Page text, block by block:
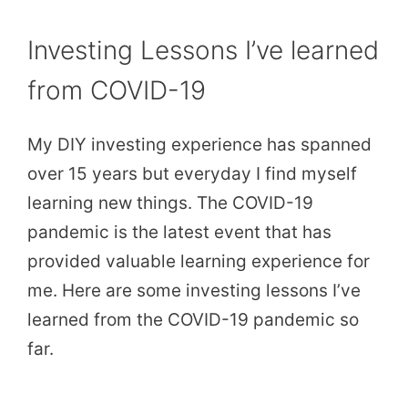
Investing Lessons I’ve learned
from COVID-19
My DIY investing experience has spanned
over 15 years but everyday I find myself
learning new things. The COVID-19
pandemic is the latest event that has
provided valuable learning experience for
me. Here are some investing lessons I’ve
learned from the COVID-19 pandemic so
far.